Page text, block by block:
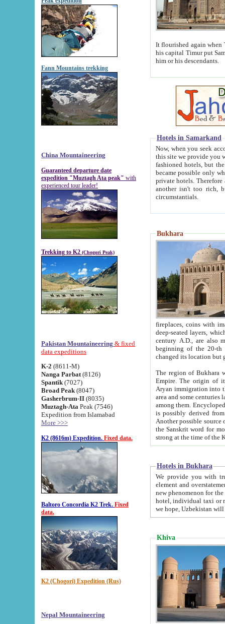
Fann Mountains trekking
China Mountaineering
Guaranteed departure date
expedition "Muztagh Ata peak" with
experienced tour leader!
Trekking to K2 (Chogori Peak)
Pakistan Mountaineering & fixed
data expeditions
K-2 (8611-M)
Nanga Parbat (8126)
Spantik (7027)
Broad Peak (8047)
Gasherbrum-II (8035)
Muztagh-Ata Peak (7546)
Expedition from Islamabad
More >>>
K2 (8616m) Expedition. Fixed data.
Baltoro Concordia K2 Trek. Fixed
data.
K2 (Chogori) Expedition (Rus)
Nepal Mountaineering
It flourished again when
his capital Timur put Samarkand on the world
him or his descendants.
Hotels in Samarkand
Now, when you seek
this site we provide you with trust-worthy
fashioned hotels, but the modern hotels of present-day Samarkand. The existence in itself of such
became possible only when
private hotels. Therefore a difference between the
another isn't too rich, but is assiduous. We should then learn a difference between substantials and
circumstantials.
Bukhara
fireplaces, coins with images and
deep-seated layers, which belong to the period of the antiquity from the 3-d century B.C. until
century A.D., are also most
beginning of the 20-th
The region of Bukhara
Empire. The origin of its inhabitants goes back to the period of
Aryan immigration into the region. Iranian Soghdians
area and some centuries later the Persian language
among them. Encyclopedia
is possibly derived from
Another possible source
the Sanskrit word for monastery and may be linked to the pre-Islamic presence of Buddhism (especially
Hotels in Bukhara
We provide you with truthful
element and overstatements. Most of the hotels
new phenomenon for the young country. In the Soviet times it was impossible even to dream about private
hotel, individual taxi or restaurant.
we hope, Uzbekistan will
Khiva